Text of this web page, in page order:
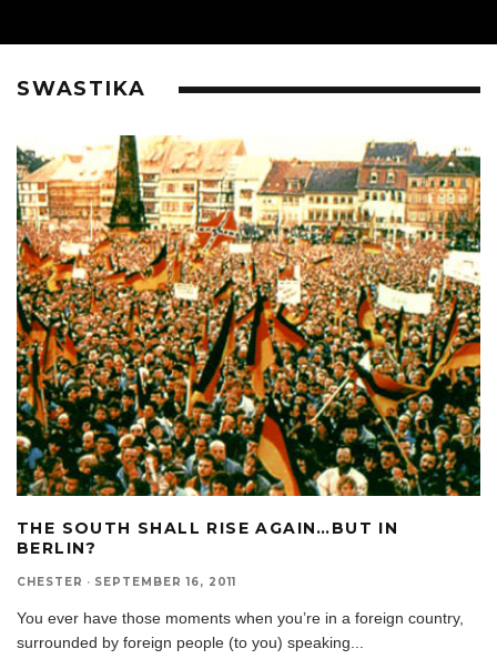
SWASTIKA
THE SOUTH SHALL RISE AGAIN…BUT IN
BERLIN?
CHESTER · SEPTEMBER 16, 2011
You ever have those moments when you’re in a foreign country,
surrounded by foreign people (to you) speaking